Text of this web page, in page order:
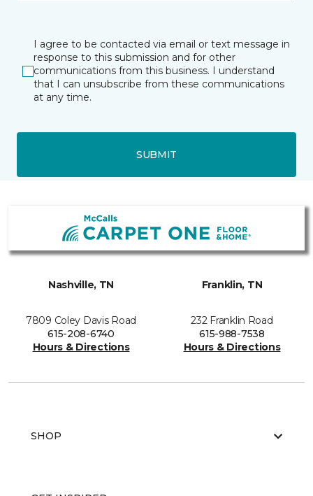
I agree to be contacted via email or text message in
response to this submission and for other
communications from this business. I understand
that I can unsubscribe from these communications
at any time.
SUBMIT
Nashville, TN
7809 Coley Davis Road
615-208-6740
Hours & Directions
Franklin, TN
232 Franklin Road
615-988-7538
Hours & Directions
SHOP